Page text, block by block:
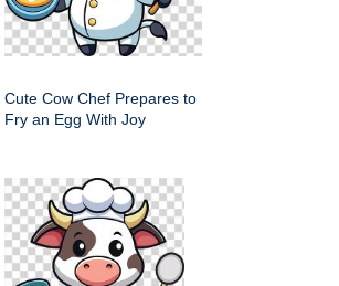
Cute Cow Chef Prepares to
Fry an Egg With Joy